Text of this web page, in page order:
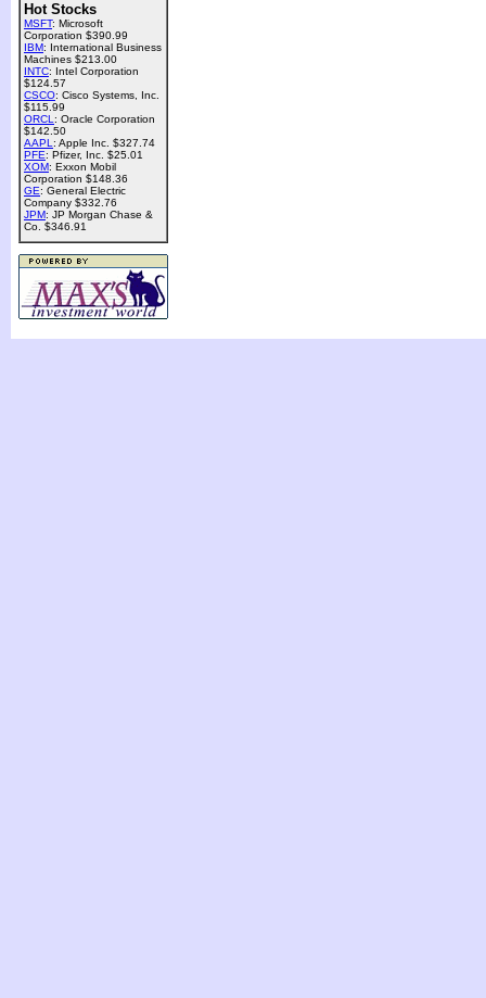
Hot Stocks
MSFT: Microsoft
Corporation $390.99
IBM: International Business
Machines $213.00
INTC: Intel Corporation
$124.57
CSCO: Cisco Systems, Inc.
$115.99
ORCL : Oracle Corporation
$142.50
AAPL : Apple Inc. $327.74
PFE: Pfizer, Inc. $25.01
XOM: Exxon Mobil
Corporation $148.36
GE: General Electric
Company $332.76
JPM: JP Morgan Chase &
Co. $346.91